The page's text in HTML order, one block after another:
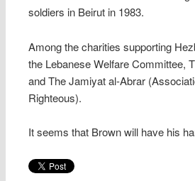
soldiers in Beirut in 1983.
Among the charities supporting
the Lebanese Welfare Committee,
and The Jamiyat al-Abrar
Righteous).
It seems that Brown will have his